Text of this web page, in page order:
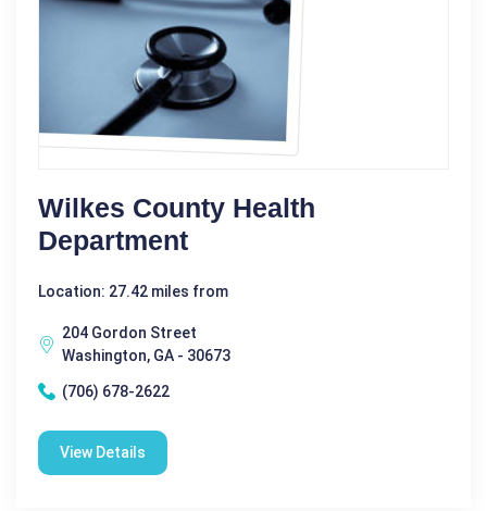
Wilkes County Health
Department
Location: 27.42 miles from
204 Gordon Street
Washington, GA - 30673
(706) 678-2622
View Details